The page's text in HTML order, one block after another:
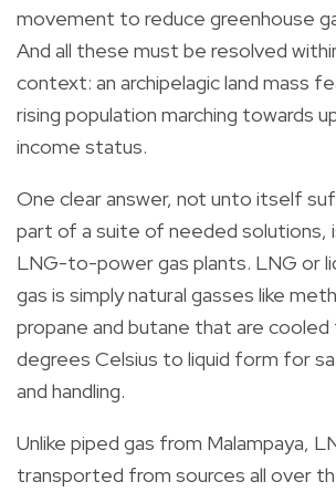
movement to reduce greenhouse
And all these must be resolved
context: an archipelagic land mass
rising population marching towards
income status.
One clear answer, not unto itself
part of a suite of needed solutions,
LNG-to-power gas plants. LNG or
gas is simply natural gasses like
propane and butane that are cooled
degrees Celsius to liquid form for
and handling.
Unlike piped gas from Malampaya,
transported from sources all over